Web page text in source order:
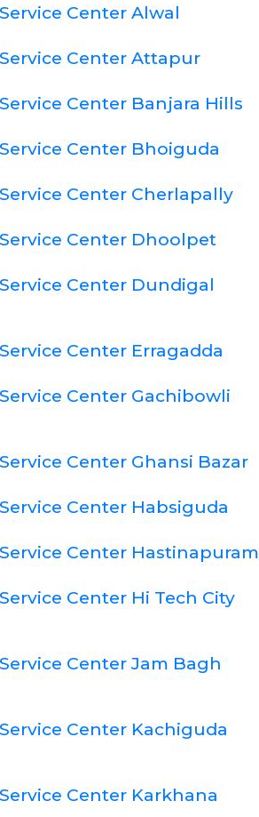
Center Alwal
Center Attapur
Center Banjara Hills
Center Bhoiguda
Center Cherlapally
Center Dhoolpet
Center Dundigal
Center Erragadda
Center Gachibowli
Center Ghansi Bazar
Center Habsiguda
Center Hastinapuram
Center Hi Tech City
Center Jam Bagh
Center Kachiguda
Center Karkhana